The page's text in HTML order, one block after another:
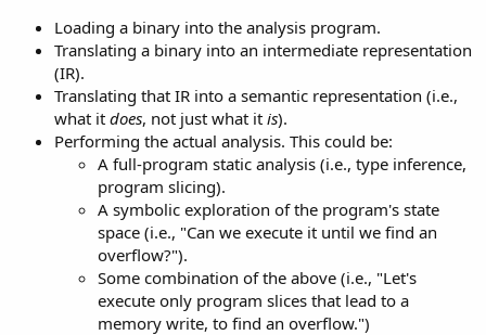
Loading a binary into the analysis program.
Translating a binary into an intermediate representation
(IR).
Translating that IR into a semantic representation (i.e.,
what it does, not just what it is).
Performing the actual analysis. This could be:
A full-program static analysis (i.e., type inference,
program slicing).
A symbolic exploration of the program's state
space (i.e., "Can we execute it until we find an
overflow?").
Some combination of the above (i.e., "Let's
execute only program slices that lead to a
memory write, to find an overflow.")